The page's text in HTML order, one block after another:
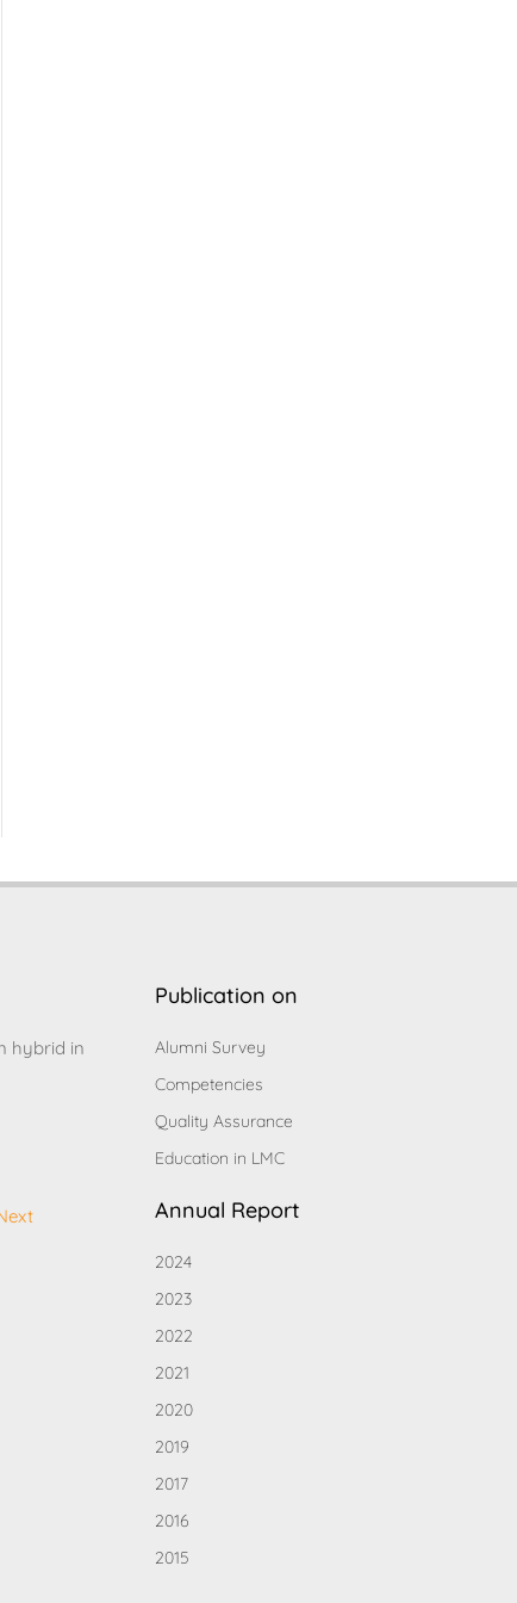
hybrid in
Publication on
Alumni Survey
Competencies
Quality Assurance
Education in LMC
Annual Report
2024
2023
2022
2021
2020
2019
2017
2016
2015